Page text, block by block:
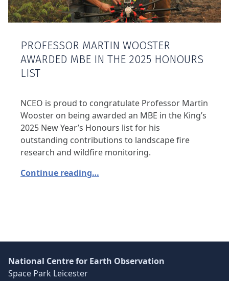
PROFESSOR MARTIN WOOSTER
AWARDED MBE IN THE 2025 HONOURS
LIST
NCEO is proud to congratulate Professor Martin
Wooster on being awarded an MBE in the King’s
2025 New Year’s Honours list for his
outstanding contributions to landscape fire
research and wildfire monitoring.
Continue reading…
National Centre for Earth Observation
Space Park Leicester